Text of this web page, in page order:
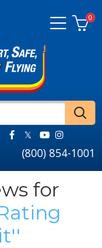
0
(800) 854-1001
for